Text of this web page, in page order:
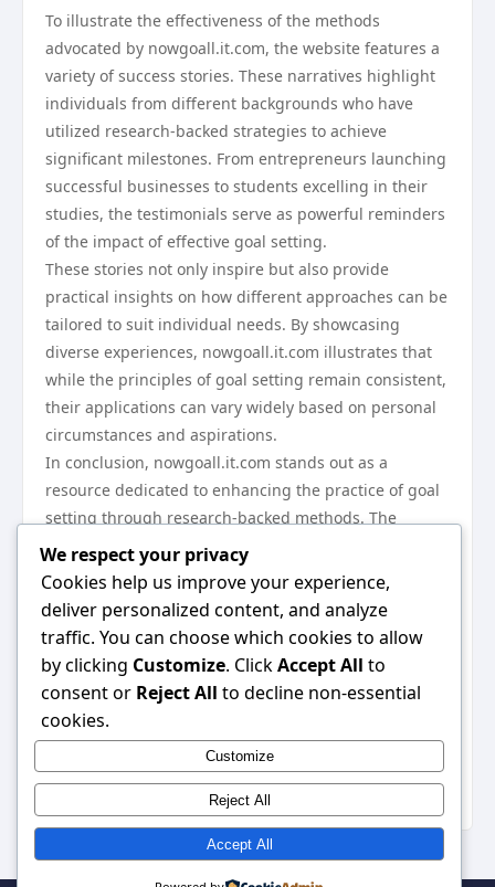
To illustrate the effectiveness of the methods
advocated by nowgoall.it.com, the website features a
variety of success stories. These narratives highlight
individuals from different backgrounds who have
utilized research-backed strategies to achieve
significant milestones. From entrepreneurs launching
successful businesses to students excelling in their
studies, the testimonials serve as powerful reminders
of the impact of effective goal setting.
These stories not only inspire but also provide
practical insights on how different approaches can be
tailored to suit individual needs. By showcasing
diverse experiences, nowgoall.it.com illustrates that
while the principles of goal setting remain consistent,
their applications can vary widely based on personal
circumstances and aspirations.
In conclusion, nowgoall.it.com stands out as a
resource dedicated to enhancing the practice of goal
setting through research-backed methods. The
insights provided, from foundational techniques to
the integration of technology, equip users with the
tools necessary for achieving their objectives. By
embracing these strategies, individuals can navigate
their goal-setting journeys with greater clarity,
motivation, and adaptability, ultimately leading to a
more fulfilled and productive life. For those looking to
improve their approach to goal setting, exploring the
wealth of information available atnowgoall.it.comcan
be an invaluable step toward success.
We respect your privacy
Cookies help us improve your experience,
deliver personalized content, and analyze
traffic. You can choose which cookies to allow
by clicking Customize. ClickAccept All to
consent or Reject All to decline non-essential
cookies.
Customize
Reject All
Accept All